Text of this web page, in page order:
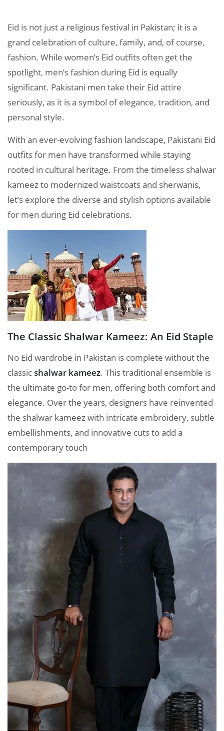
Eid is not just a religious festival in Pakistan; it is a
grand celebration of culture, family, and, of course,
fashion. While women’s Eid outfits often get the
spotlight, men’s fashion during Eid is equally
significant. Pakistani men take their Eid attire
seriously, as it is a symbol of elegance, tradition, and
personal style.
With an ever-evolving fashion landscape, Pakistani Eid
outfits for men have transformed while staying
rooted in cultural heritage. From the timeless shalwar
kameez to modernized waistcoats and sherwanis,
let’s explore the diverse and stylish options available
for men during Eid celebrations.
The Classic Shalwar Kameez: An Eid Staple
No Eid wardrobe in Pakistan is complete without the
classicshalwar kameez. This traditional ensemble is
the ultimate go-to for men, offering both comfort and
elegance. Over the years, designers have reinvented
the shalwar kameez with intricate embroidery, subtle
embellishments, and innovative cuts to add a
contemporary touch